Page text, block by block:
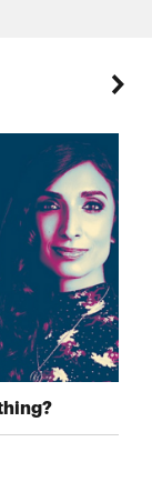
RECORD